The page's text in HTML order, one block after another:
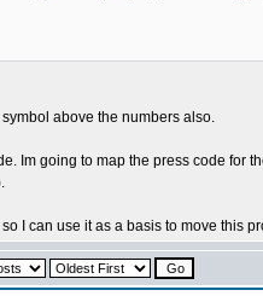
above the numbers also.
Im going to map the press code for
I can use it as a basis to move this